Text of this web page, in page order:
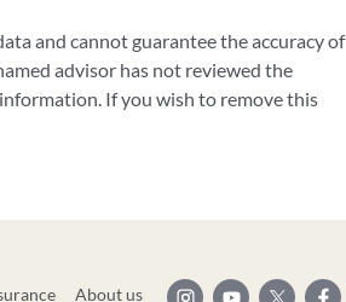
and cannot guarantee the accuracy of
advisor has not reviewed the
If you wish to remove this
About us